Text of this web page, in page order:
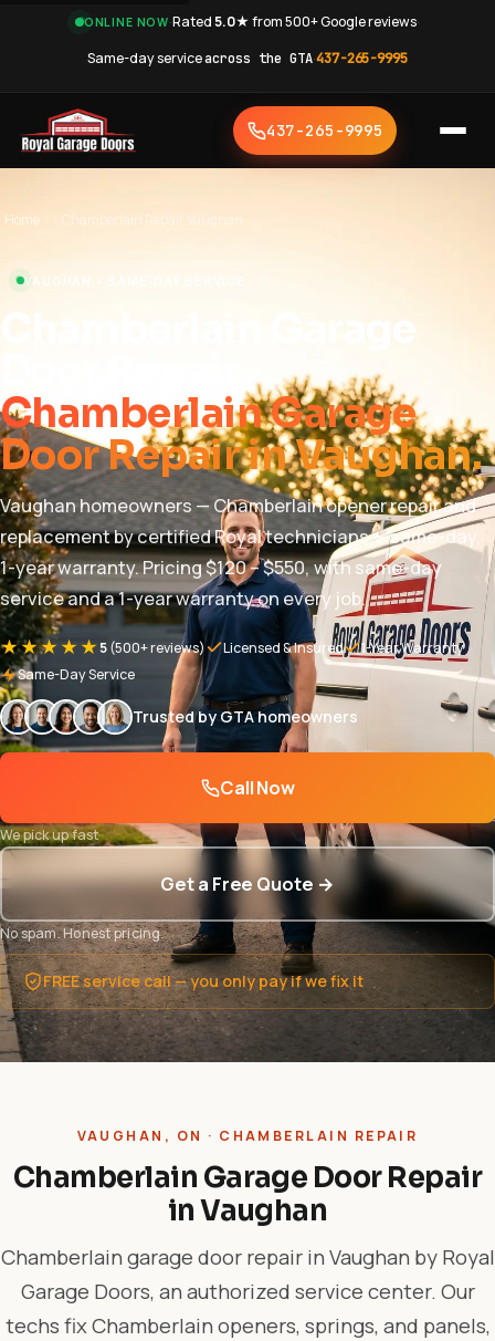
ONLINE NOW·Rated5.0★from 500+ Google reviews·
Same-day serviceacross the GTA·437-265-9995
437-265-9995
Home › Chamberlain Repair Vaughan
VAUGHAN • SAME-DAY SERVICE
Chamberlain Garage
Chamberlain Garage
Door Repair in Vaughan.
Vaughan homeowners — Chamberlain opener repair and
replacement by certified Royal technicians — same-day,
1-year warranty. Pricing $120 – $550, with same-day
service and a 1-year warranty on every job.
★★★★★5(500+ reviews) Licensed & Insured
1-Year Warranty
Same-Day Service
Trusted by GTA homeowners
Call Now
We pick up fast
Get a Free Quote →
No spam. Honest pricing.
FREE service call — you only pay if we fix it
VAUGHAN, ON · CHAMBERLAIN REPAIR
Chamberlain Garage Door Repair
in Vaughan
Chamberlain garage door repair in Vaughan by Royal
Garage Doors, an authorized service center. Our
techs fix Chamberlain openers, springs, and panels,